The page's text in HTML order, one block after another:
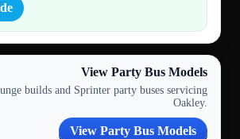
View Party Bus Models
builds and Sprinter party buses servicing
Oakley.
View Party Bus Models